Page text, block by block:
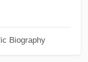
Biography